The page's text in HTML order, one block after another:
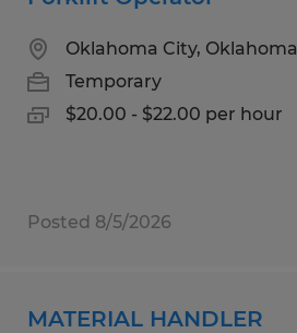
Oklahoma City, Oklahoma
Temporary
$20.00 - $22.00 per hour
Posted 8/5/2026
MATERIAL HANDLER